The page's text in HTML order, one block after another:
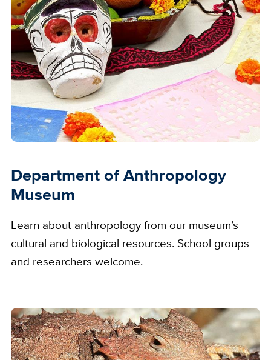
Department of Anthropology
Museum
Learn about anthropology from our museum’s
cultural and biological resources. School groups
and researchers welcome.